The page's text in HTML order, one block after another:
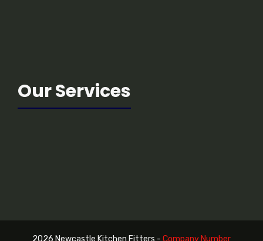
Our Services
2026 Newcastle Kitchen Fitters - Company Number